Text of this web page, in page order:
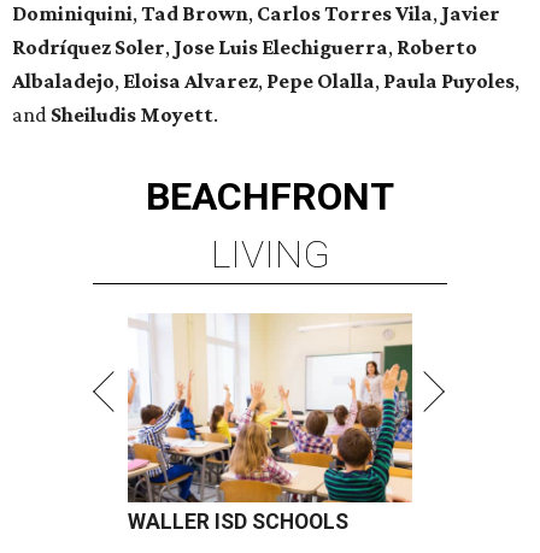
Dominiquini,Tad Brown, Carlos Torres Vila, Javier
Rodríquez Soler, Jose Luis Elechiguerra, Roberto
Albaladejo, Eloisa Alvarez, Pepe Olalla, Paula Puyoles,
and Sheiludis Moyett.
BEACHFRONT
LIVING
WALLER ISD SCHOOLS